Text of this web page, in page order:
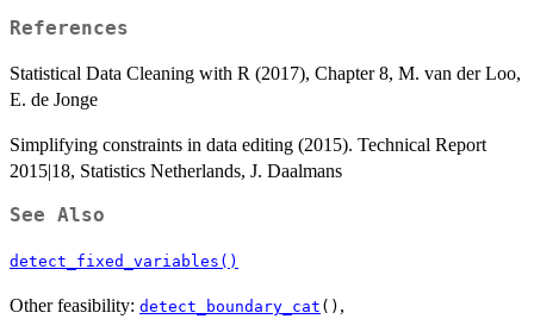
References
Statistical Data Cleaning with R (2017), Chapter 8, M. van der Loo,
E. de Jonge
Simplifying constraints in data editing (2015). Technical Report
2015|18, Statistics Netherlands, J. Daalmans
See Also
detect_fixed_variables()
Other feasibility: detect_boundary_cat () ,